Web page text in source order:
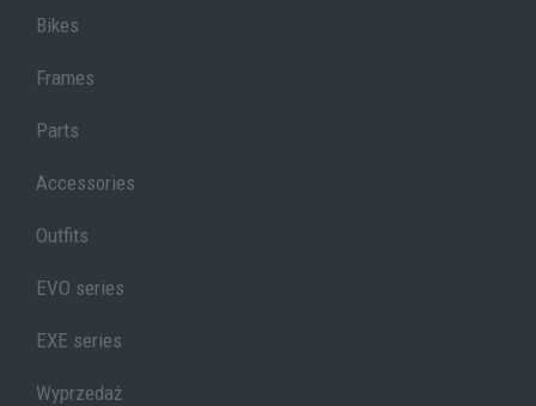
Bikes
Frames
Parts
Accessories
Outfits
EVO series
EXE series
Wyprzedaż